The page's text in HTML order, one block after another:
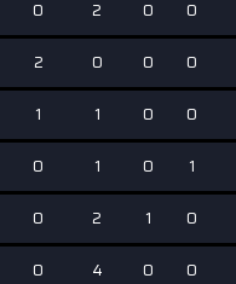
0 2 0 0
2 0 0 0
1 1 0 0
0 1 0 1
0 2 1 0
0 4 0 0